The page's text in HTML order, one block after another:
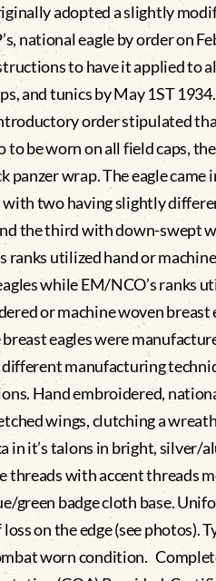
adopted a slightly
national eagle by order on
to have it applied to
and tunics by May 1ST
order stipulated
to be worn on all field caps,
panzer wrap. The eagle came
with two having slightly
the third with down-swept
ranks utilized hand or
while EM/NCO’s ranks
or machine woven breast
eagles were
manufacturing
Hand embroidered,
wings, clutching a
in it’s talons in bright, silver/
threads with accent threads
green badge cloth base.
loss on the edge (see photos).
worn condition.